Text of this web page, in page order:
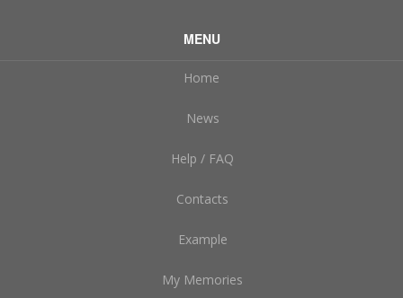
MENU
Home
News
Help / FAQ
Contacts
Example
My Memories